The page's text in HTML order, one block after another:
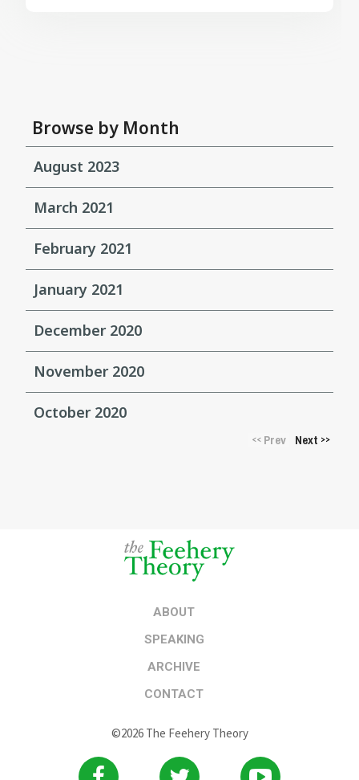
Browse by Month
August 2023
March 2021
February 2021
January 2021
December 2020
November 2020
October 2020
<<Prev Next >>
ABOUT
SPEAKING
ARCHIVE
CONTACT
©2026 The Feehery Theory